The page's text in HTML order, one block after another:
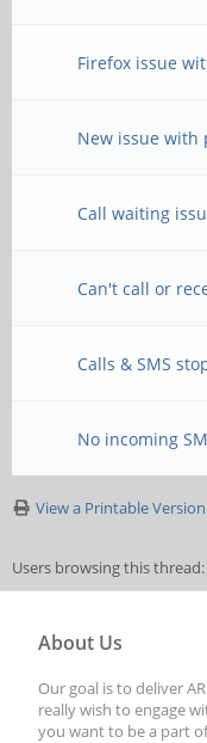
Firefox issue
New issue with
Call waiting
Can't call or
Calls & SMS
No incoming
View a Printable Version
Users browsing this thread:
About Us
Our goal is to deliver
really wish to engage
you want to be a part